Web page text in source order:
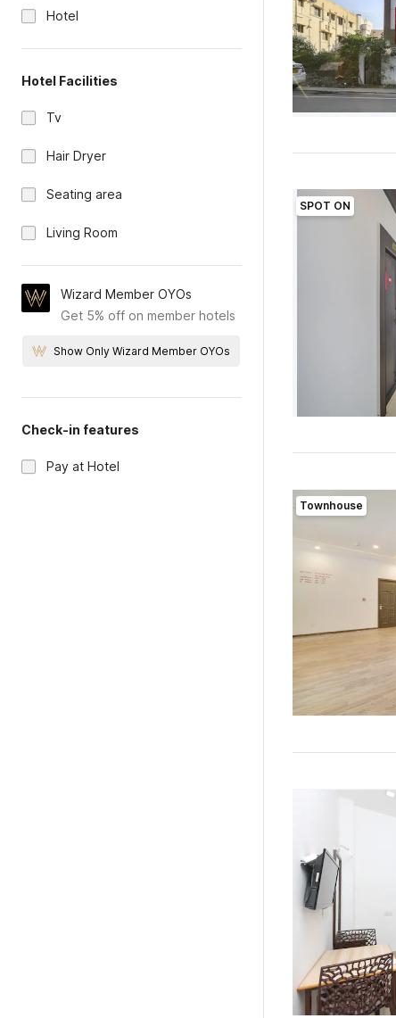
Hotel
Hotel Facilities
Tv
Hair Dryer
Seating area
Living Room
Wizard Member OYOs
Get 5% off on member hotels
Show Only Wizard Member OYOs
Check-in features
Pay at Hotel
SPOT ON
Townhouse